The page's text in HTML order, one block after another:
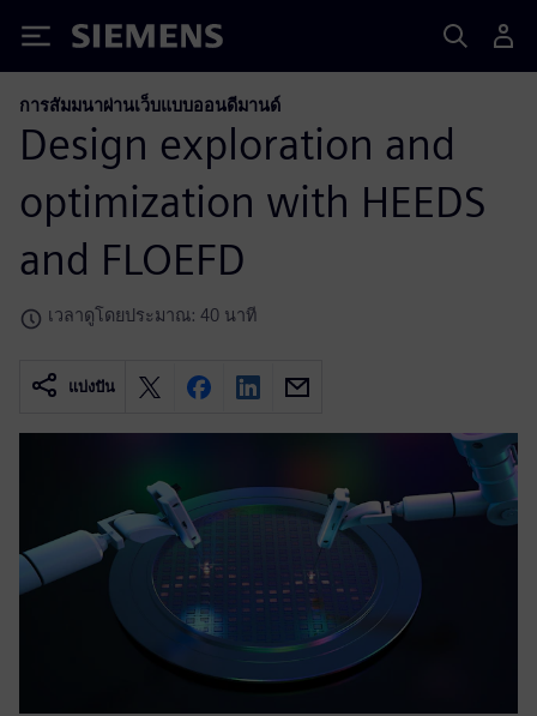
Siemens
การสัมมนาผ่านเว็บแบบออนดีมานด์
Design exploration and
optimization with HEEDS
and FLOEFD
เวลาดูโดยประมาณ: 40 นาที
แบ่งปัน